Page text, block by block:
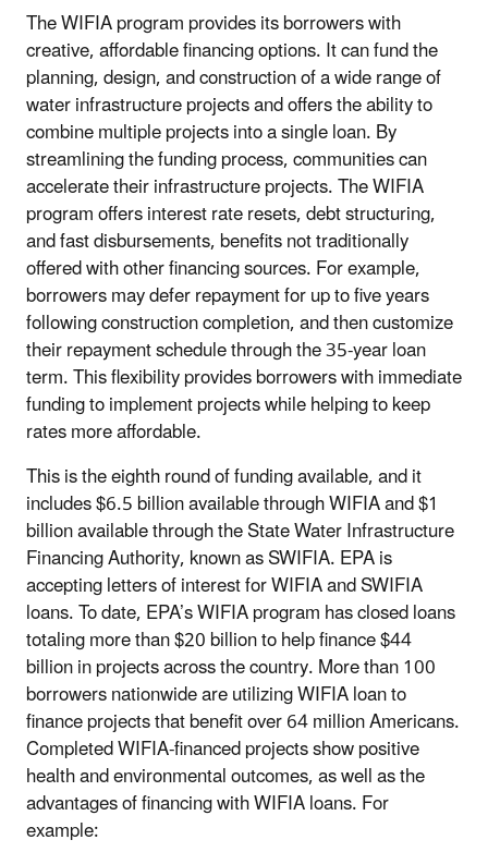
The WIFIA program provides its borrowers with
creative, affordable financing options. It can fund the
planning, design, and construction of a wide range of
water infrastructure projects and offers the ability to
combine multiple projects into a single loan. By
streamlining the funding process, communities can
accelerate their infrastructure projects. The WIFIA
program offers interest rate resets, debt structuring,
and fast disbursements, benefits not traditionally
offered with other financing sources. For example,
borrowers may defer repayment for up to five years
following construction completion, and then customize
their repayment schedule through the 35-year loan
term. This flexibility provides borrowers with immediate
funding to implement projects while helping to keep
rates more affordable.
This is the eighth round of funding available, and it
includes $6.5 billion available through WIFIA and $1
billion available through the State Water Infrastructure
Financing Authority, known as SWIFIA. EPA is
accepting letters of interest for WIFIA and SWIFIA
loans. To date, EPA’s WIFIA program has closed loans
totaling more than $20 billion to help finance $44
billion in projects across the country. More than 100
borrowers nationwide are utilizing WIFIA loan to
finance projects that benefit over 64 million Americans.
Completed WIFIA-financed projects show positive
health and environmental outcomes, as well as the
advantages of financing with WIFIA loans. For
example: